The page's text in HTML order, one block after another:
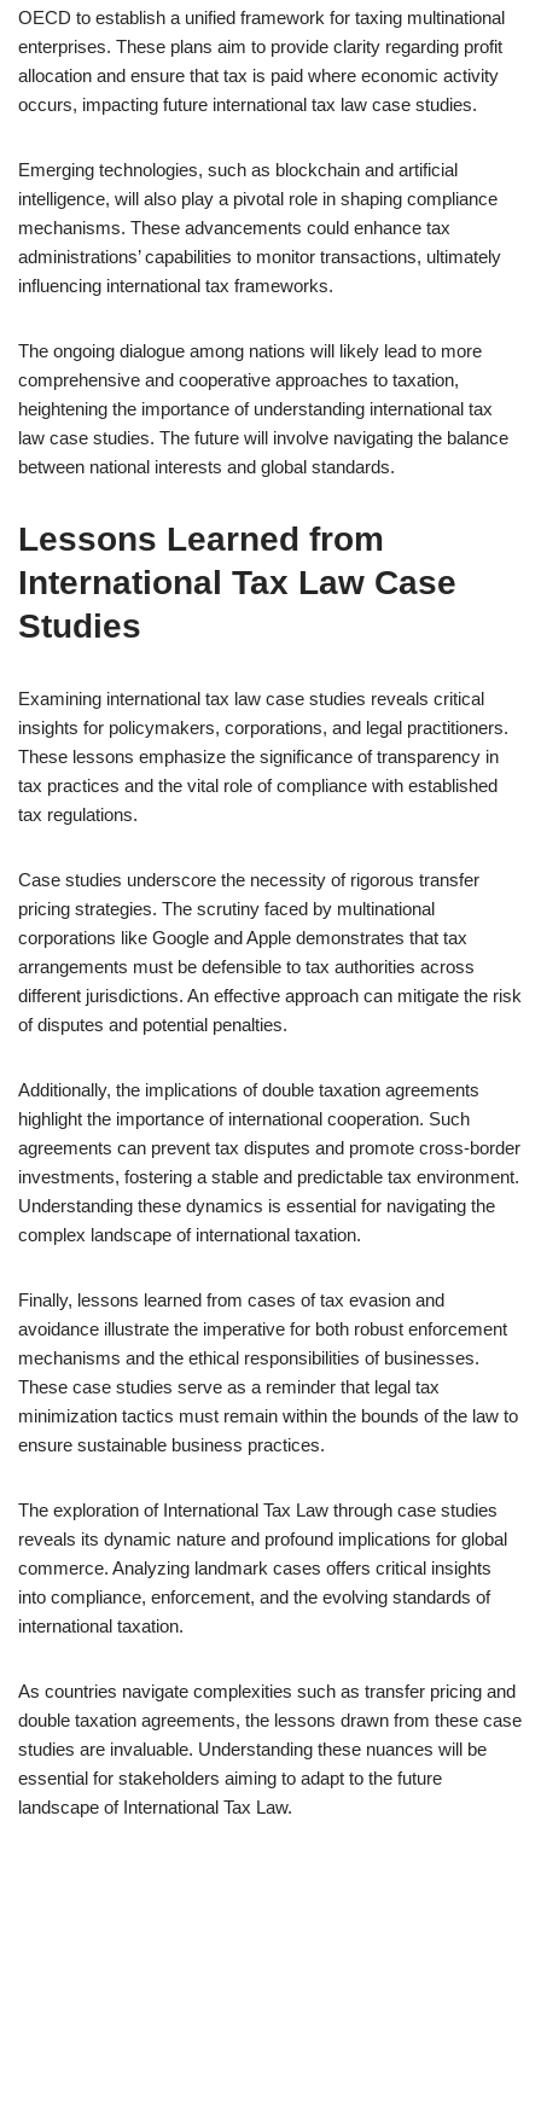
OECD to establish a unified framework for taxing multinational
enterprises. These plans aim to provide clarity regarding profit
allocation and ensure that tax is paid where economic activity
occurs, impacting future international tax law case studies.
Emerging technologies, such as blockchain and artificial
intelligence, will also play a pivotal role in shaping compliance
mechanisms. These advancements could enhance tax
administrations’ capabilities to monitor transactions, ultimately
influencing international tax frameworks.
The ongoing dialogue among nations will likely lead to more
comprehensive and cooperative approaches to taxation,
heightening the importance of understanding international tax
law case studies. The future will involve navigating the balance
between national interests and global standards.
Lessons Learned from
International Tax Law Case
Studies
Examining international tax law case studies reveals critical
insights for policymakers, corporations, and legal practitioners.
These lessons emphasize the significance of transparency in
tax practices and the vital role of compliance with established
tax regulations.
Case studies underscore the necessity of rigorous transfer
pricing strategies. The scrutiny faced by multinational
corporations like Google and Apple demonstrates that tax
arrangements must be defensible to tax authorities across
different jurisdictions. An effective approach can mitigate the risk
of disputes and potential penalties.
Additionally, the implications of double taxation agreements
highlight the importance of international cooperation. Such
agreements can prevent tax disputes and promote cross-border
investments, fostering a stable and predictable tax environment.
Understanding these dynamics is essential for navigating the
complex landscape of international taxation.
Finally, lessons learned from cases of tax evasion and
avoidance illustrate the imperative for both robust enforcement
mechanisms and the ethical responsibilities of businesses.
These case studies serve as a reminder that legal tax
minimization tactics must remain within the bounds of the law to
ensure sustainable business practices.
The exploration of International Tax Law through case studies
reveals its dynamic nature and profound implications for global
commerce. Analyzing landmark cases offers critical insights
into compliance, enforcement, and the evolving standards of
international taxation.
As countries navigate complexities such as transfer pricing and
double taxation agreements, the lessons drawn from these case
studies are invaluable. Understanding these nuances will be
essential for stakeholders aiming to adapt to the future
landscape of International Tax Law.